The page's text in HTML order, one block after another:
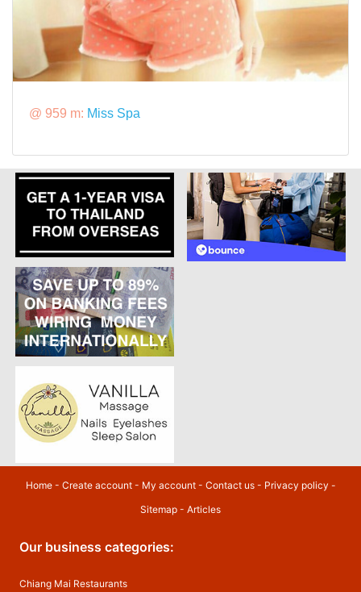
@ 959 m: Miss Spa
Home- Create account- My account- Contact us- Privacy policy -
Sitemap - Articles
Our business categories:
Chiang Mai Restaurants